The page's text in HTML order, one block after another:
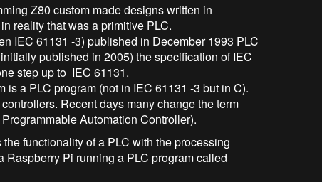
Z80 custom made designs written in
reality that was a primitive PLC.
IEC 61131 -3) published in December 1993 PLC
published in 2005) the specification of IEC
step up to IEC 61131.
a PLC program (not in IEC 61131 -3 but in C).
Recent days many change the term
Automation Controller).
functionality of a PLC with the processing
Raspberry Pi running a PLC program called